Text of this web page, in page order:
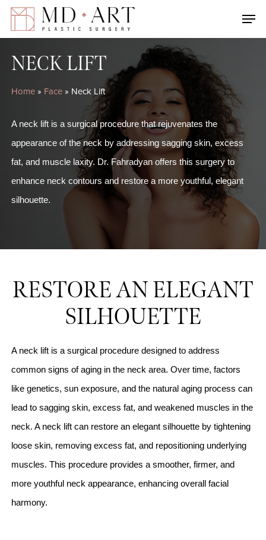
Skip
contentNECK LIFT
Home» Face» Neck Lift
A neck lift is a surgical procedure that rejuvenates the
appearance of the neck by addressing sagging skin, excess
fat, and muscle laxity. Dr. Fahradyan offers this surgery to
enhance neck contours and restore a more youthful, elegant
silhouette.
RESTORE AN ELEGANT
SILHOUETTE
A neck lift is a surgical procedure designed to address
common signs of aging in the neck area. Over time, factors
like genetics, sun exposure, and the natural aging process can
lead to sagging skin, excess fat, and weakened muscles in the
neck. A neck lift can restore an elegant silhouette by tightening
loose skin, removing excess fat, and repositioning underlying
muscles. This procedure provides a smoother, firmer, and
more youthful neck appearance, enhancing overall facial
harmony.